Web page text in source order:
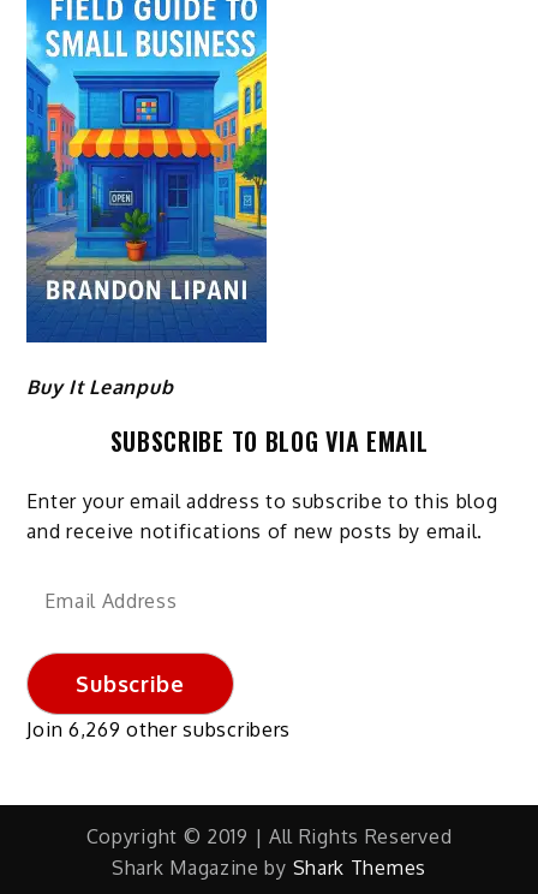
Buy It Leanpub
SUBSCRIBE TO BLOG VIA EMAIL
Enter your email address to subscribe to this blog
and receive notifications of new posts by email.
Email
Subscribe
Join 6,269 other subscribers
Copyright © 2019 | All Rights Reserved
Shark Magazine by Shark Themes